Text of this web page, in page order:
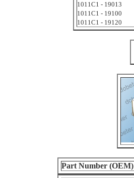
1011C1 - 19013
1011C1 - 19100
1011C1 - 19120
Part Number (OEM)